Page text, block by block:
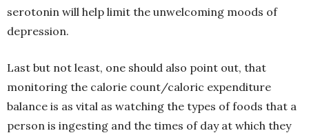
serotonin will help limit the unwelcoming moods of
depression.
Last but not least, one should also point out, that
monitoring the calorie count/caloric expenditure
balance is as vital as watching the types of foods that a
person is ingesting and the times of day at which they